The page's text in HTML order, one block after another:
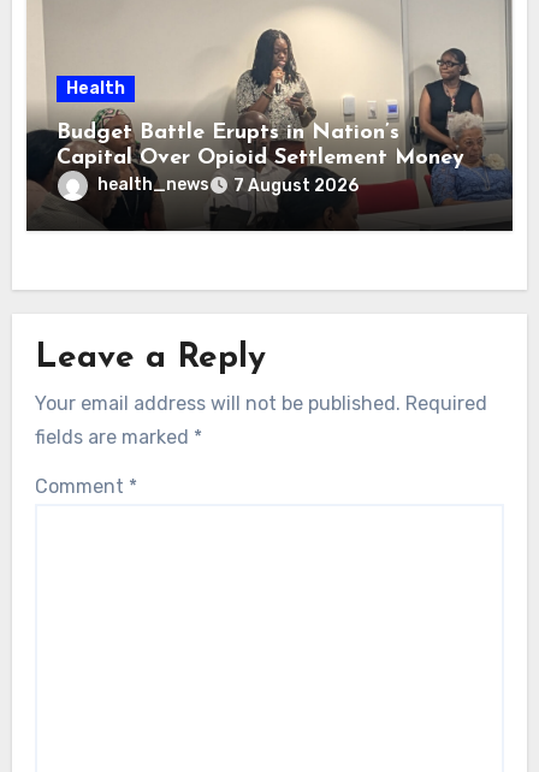
Health
Budget Battle Erupts in Nation’s
Capital Over Opioid Settlement Money
health_news 7 August 2026
Leave a Reply
Your email address will not be published. Required
fields are marked *
Comment *